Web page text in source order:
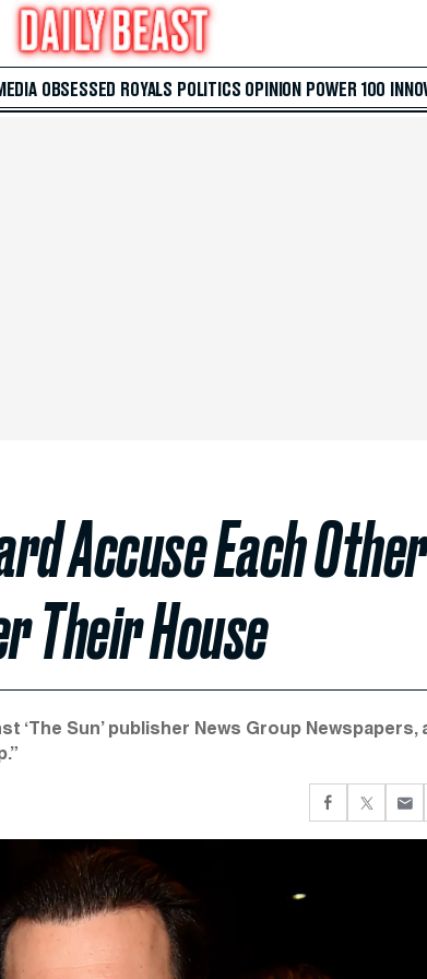
OBSESSED ROYALS POLITICS OPINION POWER 100
Accuse Each Other
Their House
Sun’ publisher News Group Newspapers,